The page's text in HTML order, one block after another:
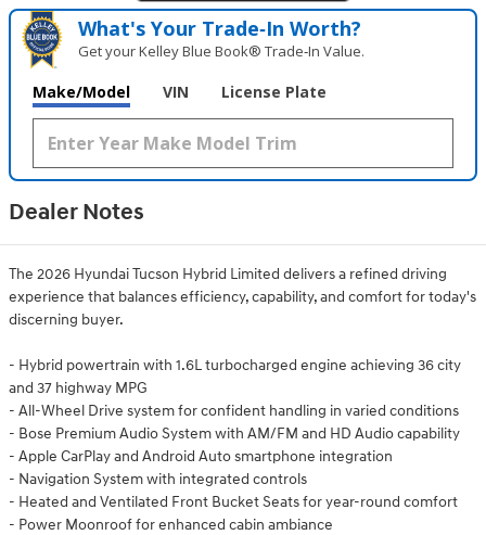
What's Your Trade‑In Worth?
Get your Kelley Blue Book® Trade‑In Value.
Make/Model VIN License Plate
Dealer Notes
The 2026 Hyundai Tucson Hybrid Limited delivers a refined driving
experience that balances efficiency, capability, and comfort for today's
discerning buyer.
- Hybrid powertrain with 1.6L turbocharged engine achieving 36 city
and 37 highway MPG
- All-Wheel Drive system for confident handling in varied conditions
- Bose Premium Audio System with AM/FM and HD Audio capability
- Apple CarPlay and Android Auto smartphone integration
- Navigation System with integrated controls
- Heated and Ventilated Front Bucket Seats for year-round comfort
- Power Moonroof for enhanced cabin ambiance